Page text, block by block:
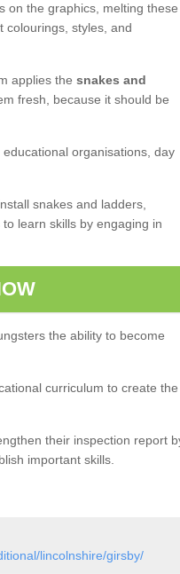
on the graphics, melting
colourings, styles, and
applies the snakes and
fresh, because it should be
organisations, day
snakes and ladders,
learn skills by engaging in
the ability to become
curriculum to create the
their inspection report
important skills.
lincolnshire/girsby/